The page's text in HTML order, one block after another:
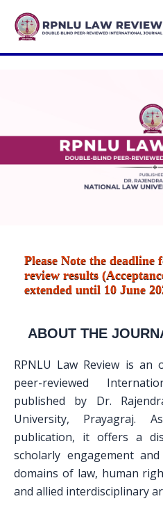
content
Please Note the
review results
extended until 10 June
ABOUT THE
RPNLU Law Review is an
peer-reviewed
published by Dr.
University, Prayagraj.
publication, it offers a
scholarly engagement
domains of law, human
and allied interdisciplinary